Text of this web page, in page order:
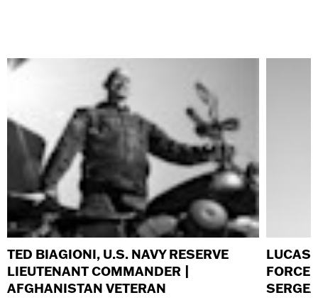
TED BIAGIONI, U.S. NAVY RESERVE
LIEUTENANT COMMANDER |
AFGHANISTAN VETERAN
LUCAS
FORCE